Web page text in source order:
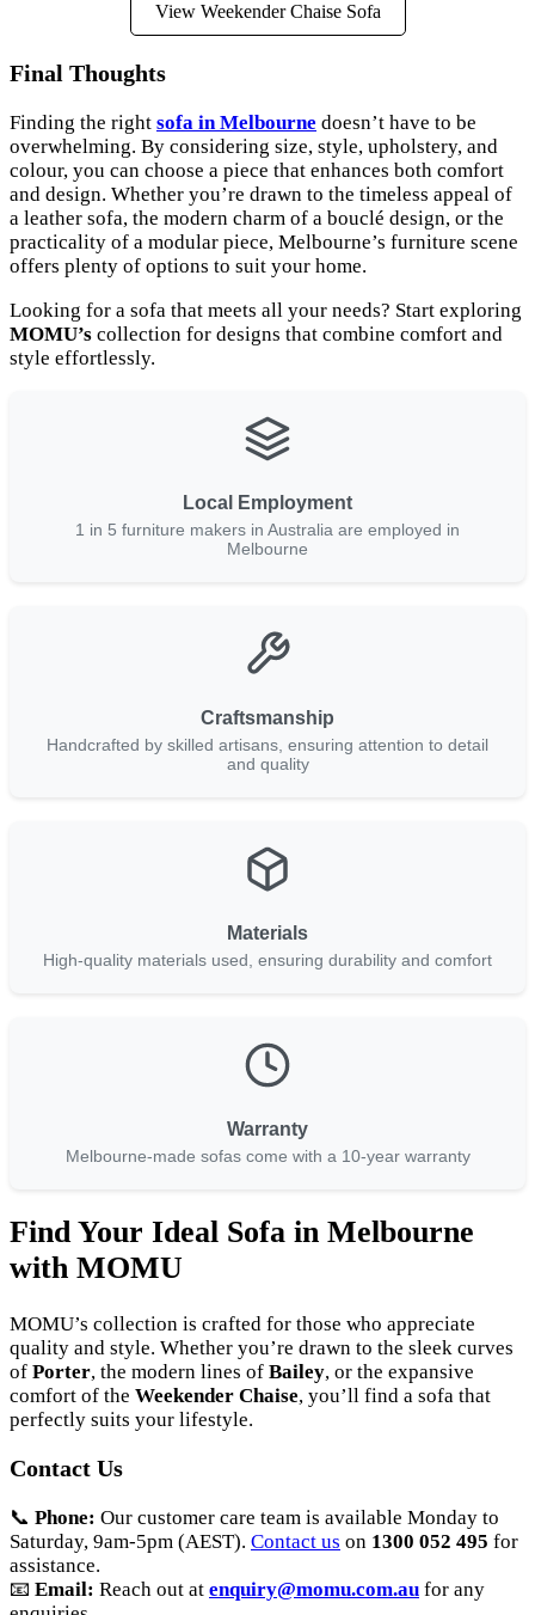
View Weekender Chaise Sofa
Final Thoughts
Finding the right sofa in Melbourne doesn’t have to be
overwhelming. By considering size, style, upholstery, and
colour, you can choose a piece that enhances both comfort
and design. Whether you’re drawn to the timeless appeal of
a leather sofa, the modern charm of a bouclé design, or the
practicality of a modular piece, Melbourne’s furniture scene
offers plenty of options to suit your home.
Looking for a sofa that meets all your needs? Start exploring
MOMU’s collection for designs that combine comfort and
style effortlessly.
Local Employment
1 in 5 furniture makers in Australia are employed in
Melbourne
Craftsmanship
Handcrafted by skilled artisans, ensuring attention to detail
and quality
Materials
High-quality materials used, ensuring durability and comfort
Warranty
Melbourne-made sofas come with a 10-year warranty
Find Your Ideal Sofa in Melbourne
with MOMU
MOMU’s collection is crafted for those who appreciate
quality and style. Whether you’re drawn to the sleek curves
of Porter, the modern lines of Bailey, or the expansive
comfort of the Weekender Chaise, you’ll find a sofa that
perfectly suits your lifestyle.
Contact Us
📞 Phone: Our customer care team is available Monday to
Saturday, 9am-5pm (AEST). Contact us on 1300 052 495 for
assistance.
📧 Email: Reach out at enquiry@momu.com.au for any